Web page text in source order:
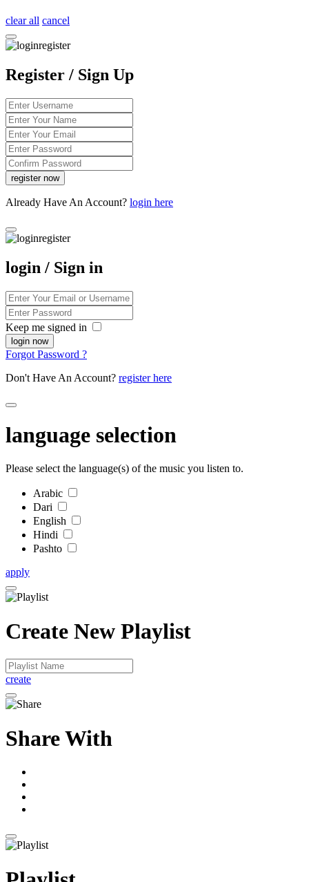
clear all cancel
Register / Sign Up
Already Have An Account? login here
login / Sign in
Keep me signed in
Forgot Password ?
Don't Have An Account? register here
language selection
Please select the language(s) of the music you listen to.
Arabic
Dari
English
Hindi
Pashto
apply
Create New Playlist
create
Share With